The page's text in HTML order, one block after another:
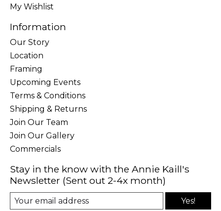
My Wishlist
Information
Our Story
Location
Framing
Upcoming Events
Terms & Conditions
Shipping & Returns
Join Our Team
Join Our Gallery
Commercials
Stay in the know with the Annie Kaill's
Newsletter (Sent out 2-4x month)
Yes!